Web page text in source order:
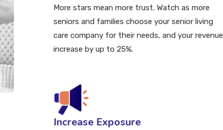
More stars mean more trust. Watch as more
seniors and families choose your senior living
care company for their needs, and your revenue
increase by up to 25%.
Increase Exposure